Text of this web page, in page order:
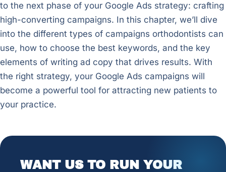
to the next phase of your Google Ads strategy: crafting
high-converting campaigns. In this chapter, we’ll dive
into the different types of campaigns orthodontists can
use, how to choose the best keywords, and the key
elements of writing ad copy that drives results. With
the right strategy, your Google Ads campaigns will
become a powerful tool for attracting new patients to
your practice.
WANT US TO RUN YOUR